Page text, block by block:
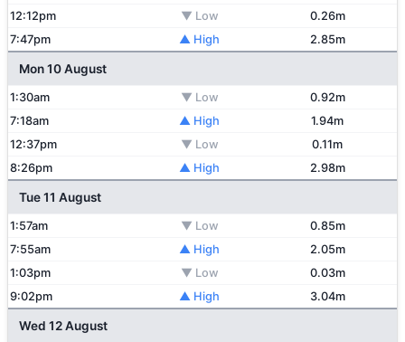
12:12pm
▼ Low
0.26m
7:47pm
▲ High 2.85m
Mon 10 August
1:30am ▼ Low
0.92m
7:18am
▲ High
1.94m
12:37pm
▼ Low
0.11m
8:26pm
▲ High 2.98m
Tue 11 August
1:57am ▼ Low
0.85m
7:55am
▲ High
2.05m
1:03pm
▼ Low
0.03m
9:02pm
▲ High 3.04m
Wed 12 August